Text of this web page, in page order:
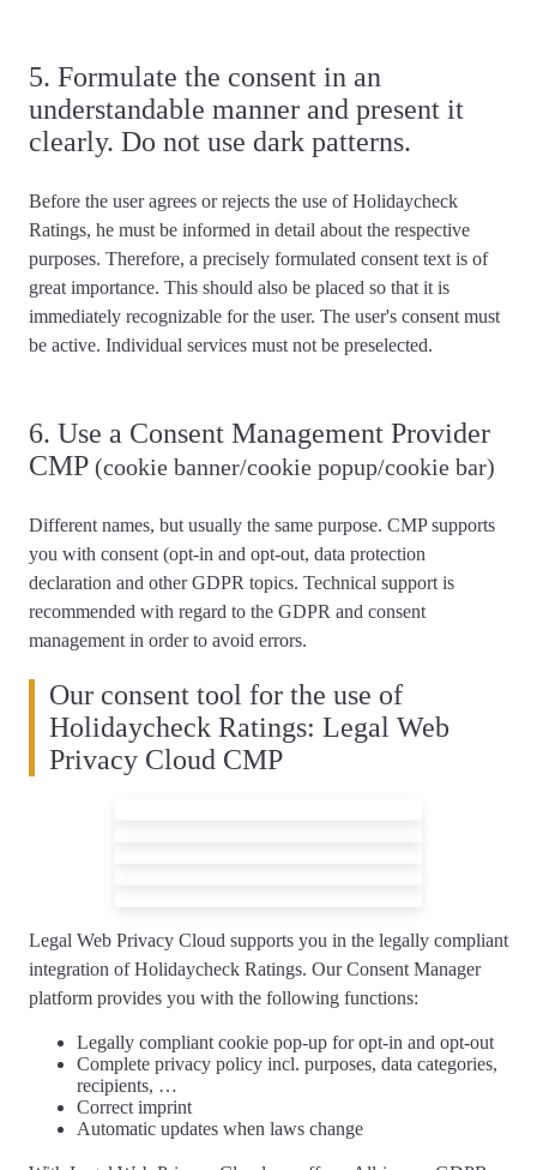
5. Formulate the consent in an
understandable manner and present it
clearly. Do not use dark patterns.
Before the user agrees or rejects the use of Holidaycheck
Ratings, he must be informed in detail about the respective
purposes. Therefore, a precisely formulated consent text is of
great importance. This should also be placed so that it is
immediately recognizable for the user. The user's consent must
be active. Individual services must not be preselected.
6. Use a Consent Management Provider
CMP (cookie banner/cookie popup/cookie bar)
Different names, but usually the same purpose. CMP supports
you with consent (opt-in and opt-out, data protection
declaration and other GDPR topics. Technical support is
recommended with regard to the GDPR and consent
management in order to avoid errors.
Our consent tool for the use of
Holidaycheck Ratings: Legal Web
Privacy Cloud CMP
Legal Web Privacy Cloud supports you in the legally compliant
integration of Holidaycheck Ratings. Our Consent Manager
platform provides you with the following functions:
Legally compliantcookie pop-up for opt-in and opt-out
Complete privacy policy incl. purposes, data categories,
recipients, …
Correctimprint
Automatic updates when laws change